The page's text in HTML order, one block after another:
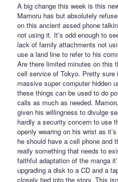
A big change this week is this
Mamoru has but absolutely
on this ancient assed phone
not using it. It’s odd enough to
lack of family attachments not
use a land line to refer to his
Are there limited minutes on this
cell service of Tokyo. Pretty sure
massive super computer hidden
these things can be used to do
calls as much as needed.
given his willingness to divulge
hardly a security concern to use
openly wearing on his wrist as
he should have a cell phone and
really something that needs to
faithful adaptation of the manga
upgrading a disk to a CD and a
closely tied into the story. This